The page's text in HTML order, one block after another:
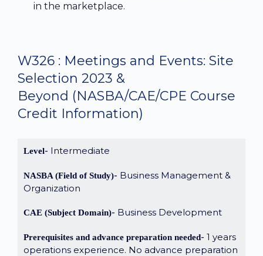
in the marketplace.
W326 : Meetings and Events: Site
Selection 2023 &
Beyond (NASBA/CAE/CPE Course
Credit Information)
Level Intermediate
NASBA (Field of Study)
Business Management &
Organization
CAE (Subject Domain) Business Development
Prerequisites and advance preparation needed
1 years
operations experience. No advance preparation